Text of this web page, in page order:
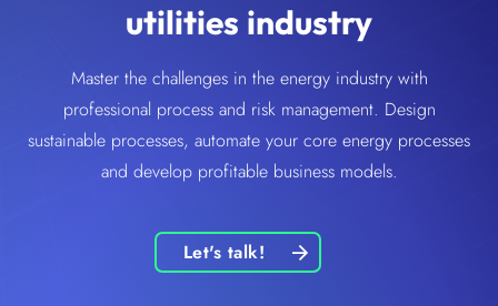
utilities industry
Master the challenges in the energy industry with
professional process and risk management. Design
sustainable processes, automate your core energy processes
and develop profitable business models.
Let's talk!